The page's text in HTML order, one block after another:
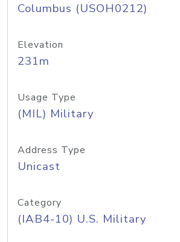
Columbus (USOH0212)
Elevation
231m
Usage Type
(MIL) Military
Address Type
Unicast
Category
(IAB4-10) U.S. Military